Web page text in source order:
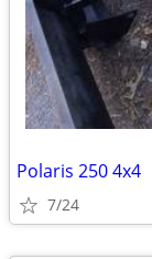
Polaris 250 4x4
7/24